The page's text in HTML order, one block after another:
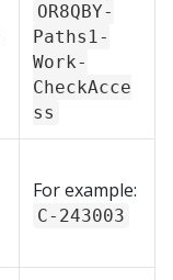
OR8QBY-
Paths1-
Work-
CheckAcce
ss
For example:
C-243003